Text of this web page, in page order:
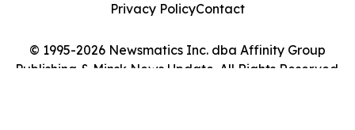
© 1995-2026 Newsmatics Inc. dba Affinity Group
Publishing & Minsk News Update. All Rights Reserved.
Privacy PolicyContact